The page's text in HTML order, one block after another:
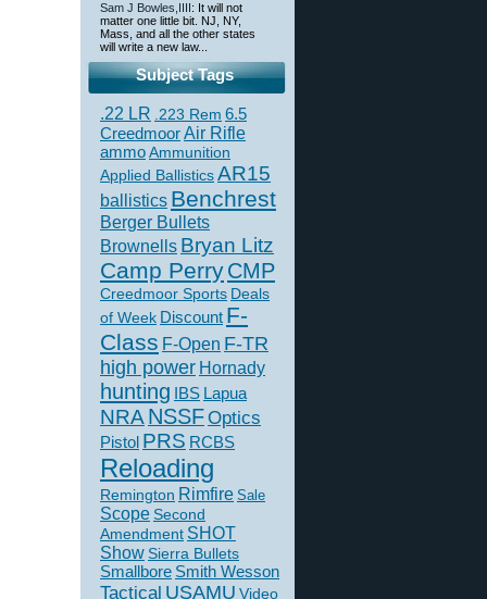
Sam J Bowles,IIII : It will not
matter one little bit. NJ, NY,
Mass, and all the other states
will write a new law...
Subject Tags
.22 LR .223 Rem 6.5
CreedmoorAir Rifle
ammoAmmunition
Applied BallisticsAR15
ballistics Benchrest
Berger Bullets
Brownells Bryan Litz
Camp PerryCMP
Creedmoor Sports Deals
of Week Discount F-
Class F-Open F-TR
high power Hornady
hunting IBS Lapua
NRANSSFOptics
Pistol PRS RCBS
Reloading
Remington Rimfire Sale
Scope Second
Amendment SHOT
ShowSierra Bullets
Smallbore Smith Wesson
Tactical USAMU Video